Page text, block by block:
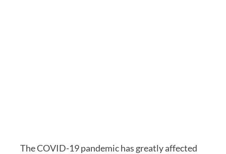
The COVID-19 pandemic has greatly affected